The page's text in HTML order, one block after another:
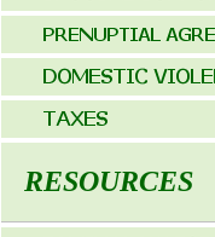
RESOURCES